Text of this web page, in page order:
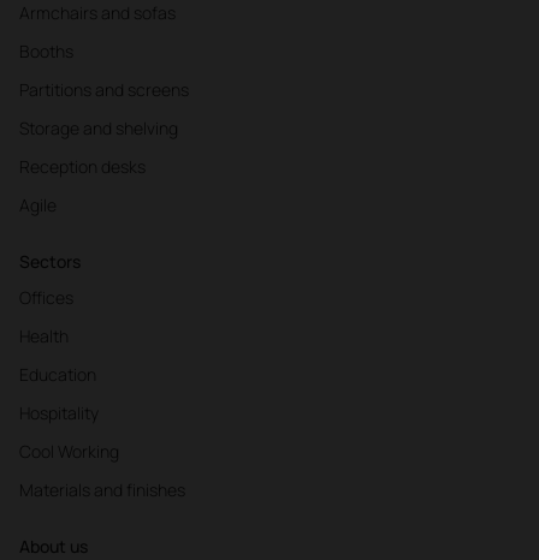
Armchairs and sofas
Booths
Partitions and screens
Storage and shelving
Reception desks
Agile
Sectors
Offices
Health
Education
Hospitality
Cool Working
Materials and finishes
About us